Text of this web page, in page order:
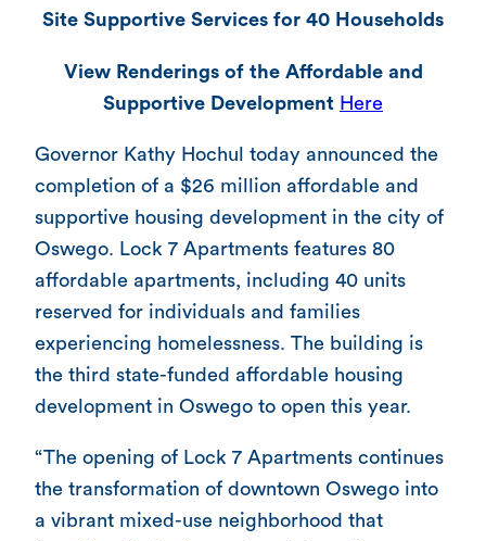
Site Supportive Services for 40 Households
View Renderings of the Affordable and
Supportive Development Here
Governor Kathy Hochul today announced the
completion of a $26 million affordable and
supportive housing development in the city of
Oswego. Lock 7 Apartments features 80
affordable apartments, including 40 units
reserved for individuals and families
experiencing homelessness. The building is
the third state-funded affordable housing
development in Oswego to open this year.
“The opening of Lock 7 Apartments continues
the transformation of downtown Oswego into
a vibrant mixed-use neighborhood that